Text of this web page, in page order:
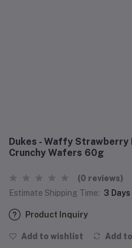
Dukes - Waffy Strawberry
Crunchy Wafers 60g
(0 reviews)
Estimate Shipping Time: 3 Days
Product Inquiry
Add to wishlist Add